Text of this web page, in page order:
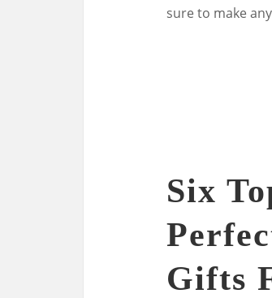
sure to make
Six
Gifts